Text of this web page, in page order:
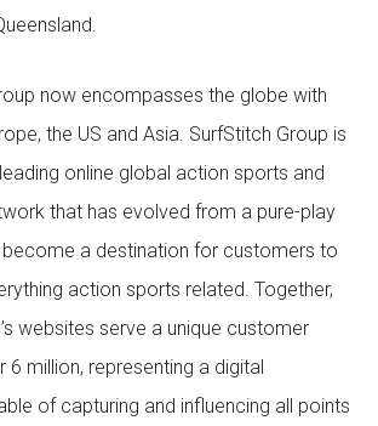
now encompasses the globe with
the US and Asia. SurfStitch Group is
online global action sports and
that has evolved from a pure-play
a destination for customers to
action sports related. Together,
websites serve a unique customer
6 million, representing a digital
of capturing and influencing all points